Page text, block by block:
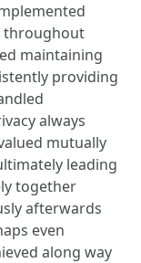
throughout
maintaining
providing
always
mutually
leading
together
afterwards
even
along way